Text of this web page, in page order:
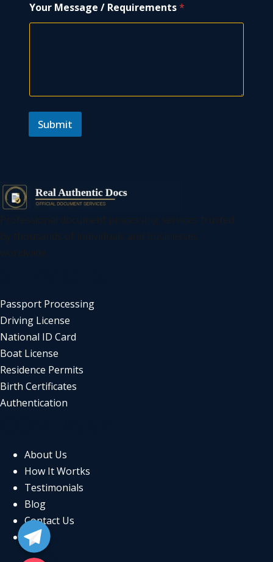
Your Message / Requirements*
Submit
Passport Processing
Driving License
National ID Card
Boat License
Residence Permits
Birth Certificates
Authentication
About Us
How It Wortks
Testimonials
Blog
Contact Us
FAQs
Telegram